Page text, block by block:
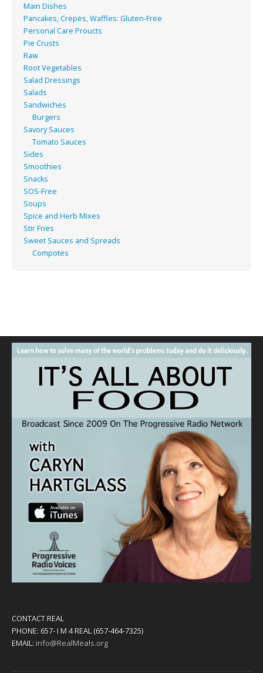
Main Dishes
Pancakes, Crepes, Waffles: Gluten-Free
Personal Care Proucts
Pie Crusts
Raw
Root Vegetables
Salad Dressings
Salads
Sandwiches
Burgers
Savory Sauces
Tomato Sauces
Sides
Smoothies
Snacks
SOS-Free
Soups
Spice and Herb Mixes
Stir Fries
Sweet Sauces and Spreads
Compotes
CONTACT REAL
PHONE: 657- I M 4 REAL (657-464-7325)
EMAIL:info@RealMeals.org